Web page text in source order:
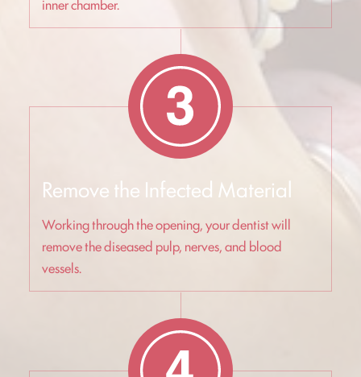
Remove the Infected Material
Working through the opening, your dentist will
remove the diseased pulp, nerves, and blood
vessels.